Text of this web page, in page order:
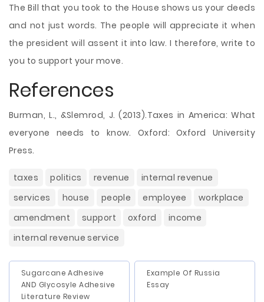
The Bill that you took to the House shows us your deeds
and not just words. The people will appreciate it when
the president will assent it into law. I therefore, write to
you to support your move.
References
Burman, L., &Slemrod, J. (2013).Taxes in America: What
everyone needs to know. Oxford: Oxford University
Press.
taxes politics revenue
internal revenue
services
house people employee
workplace
amendment
support oxford
income
internal revenue service
Sugarcane Adhesive
AND Glycosyle Adhesive
Literature Review
Example Of Russia
Essay